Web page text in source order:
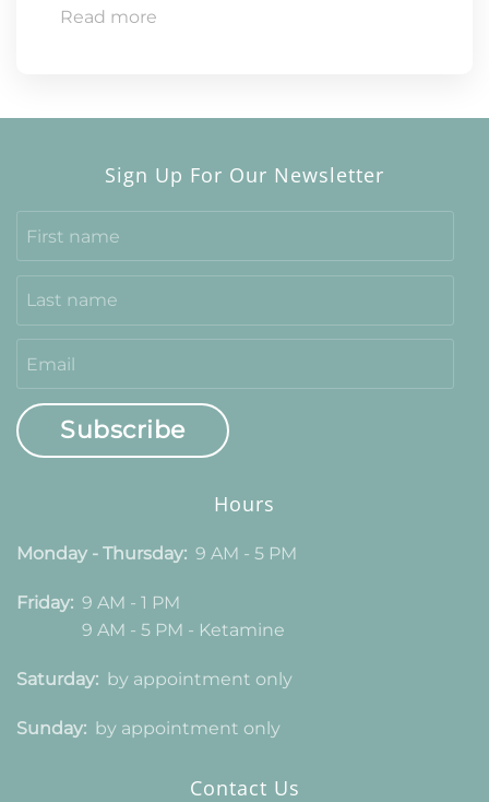
Read more
Sign Up For Our Newsletter
Subscribe
Hours
Monday - Thursday: 9 AM - 5 PM
Friday: 9 AM - 1 PM
9 AM - 5 PM - Ketamine
Saturday: by appointment only
Sunday: by appointment only
Contact Us